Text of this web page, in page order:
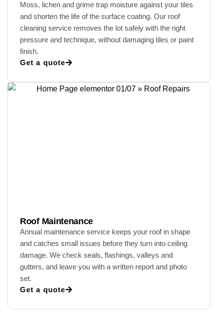
Moss, lichen and grime trap moisture against your tiles
and shorten the life of the surface coating. Our roof
cleaning service removes the lot safely with the right
pressure and technique, without damaging tiles or paint
finish.
Get a quote
Roof Maintenance
Annual maintenance service keeps your roof in shape
and catches small issues before they turn into ceiling
damage. We check seals, flashings, valleys and
gutters, and leave you with a written report and photo
set.
Get a quote